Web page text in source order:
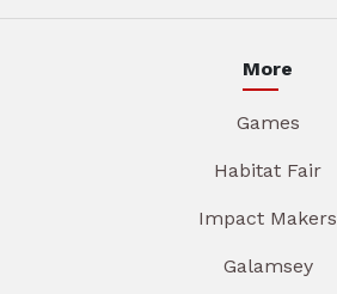
More
Games
Habitat Fair
Impact Makers
Galamsey